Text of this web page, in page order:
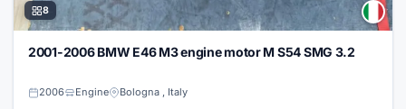
8
2001-2006 BMW E46 M3 engine motor M S54 SMG 3.2
2006 Engine Bologna , Italy